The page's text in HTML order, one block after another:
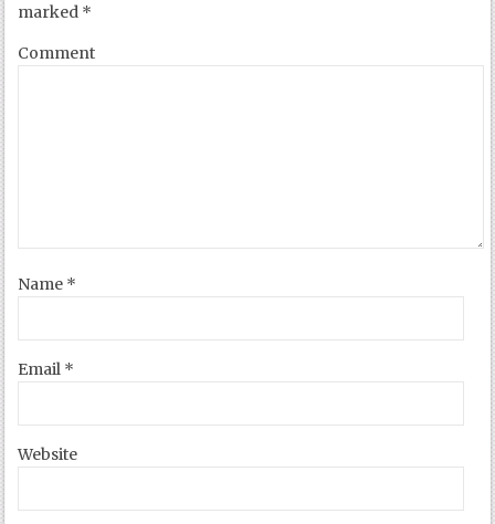
marked *
Comment
Name *
Email *
Website